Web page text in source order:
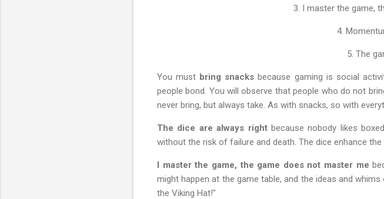
3. I master the game,
4.
5. The
You must bring snacks because gaming is social
people bond. You will observe that people who do not
never bring, but always take. As with snacks, so with
The dice are always rightbecause nobody likes
without the risk of failure and death. The dice enhance
I master the game, the game does not master me
might happen at the game table, and the ideas and
the Viking Hat!"